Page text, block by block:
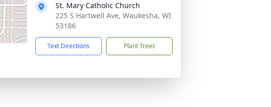
St. Mary Catholic Church
225 S Hartwell Ave, Waukesha, WI
53186
Text Directions Plant Trees